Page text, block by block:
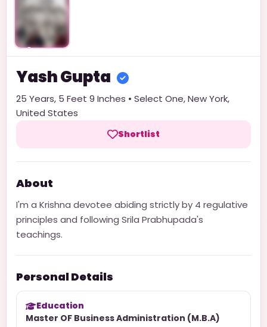
YashGupta
25 Years, 5 Feet 9 Inches • Select One,New York,
United States
Shortlist
About
I'm a Krishna devotee abiding strictly by 4 regulative
principles and following Srila Prabhupada's
teachings.
Personal Details
Education
Master OF Business Administration (M.B.A)